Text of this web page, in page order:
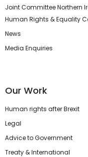
Joint Committee Northern
Human Rights & Equality
News
Media Enquiries
Our Work
Human rights after Brexit
Legal
Advice to Government
Treaty & International